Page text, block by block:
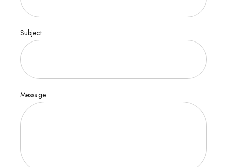
Subject
Message